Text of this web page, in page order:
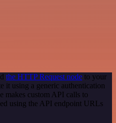
the HTTP Request node to your
it using a generic authentication
makes custom API calls to
using the API endpoint URLs